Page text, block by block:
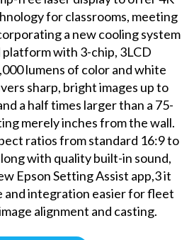
for classrooms, meeting
a new cooling system
with 3-chip, 3LCD
lumens of color and white
sharp, bright images up to
a half times larger than a 75-
merely inches from the wall.
ratios from standard 16:9 to
with quality built-in sound,
Epson Setting Assist app,3 it
and integration easier for fleet
alignment and casting.